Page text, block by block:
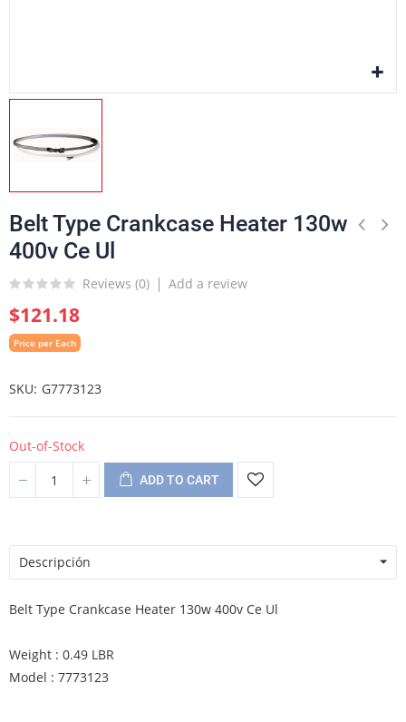
Belt Type Crankcase Heater 130w
400v Ce Ul
Reviews (0) Add a review
$121.18
Price per Each
SKU G7773123
Out-of-Stock
ADD TO CART
Descripción
Belt Type Crankcase Heater 130w 400v Ce Ul
Weight : 0.49 LBR
Model : 7773123